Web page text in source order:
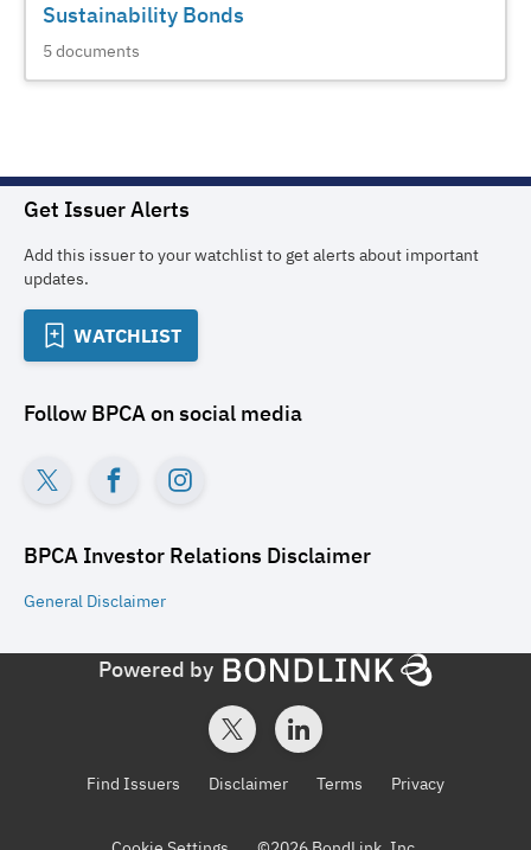
Sustainability Bonds
5documents
Get Issuer Alerts
Add this issuer to your watchlist to get alerts about important
updates.
WATCHLIST
Follow BPCAon social media
BPCA Investor Relations Disclaimer
General Disclaimer
Powered by
Find Issuers Disclaimer Terms Privacy